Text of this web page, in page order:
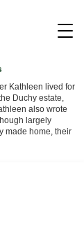
Kathleen lived for
Duchy estate,
also wrote
largely
made home, their